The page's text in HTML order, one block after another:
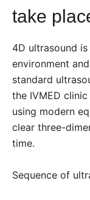
take
4D ultrasound
environment
standard
the IVMED
using modern
clear three-
time.
Sequence of